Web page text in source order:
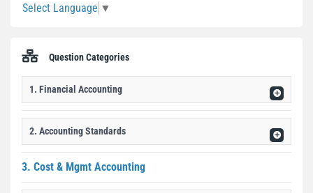
Select Language ▼
Question Categories
1. Financial Accounting
2. Accounting Standards
3. Cost & Mgmt Accounting